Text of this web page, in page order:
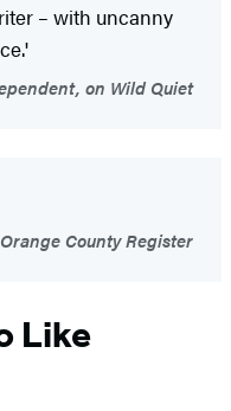
– with uncanny
on Wild Quiet
Orange County Register
Like